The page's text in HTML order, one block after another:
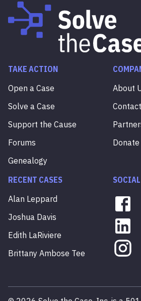
TAKE ACTION
Open a Case
Solve a Case
Support the Cause
Forums
Genealogy
About
Contact
Donate
RECENT CASES
Alan Leppard
Joshua Davis
Edith LaRiviere
Brittany Ambose Tee
SOCIAL